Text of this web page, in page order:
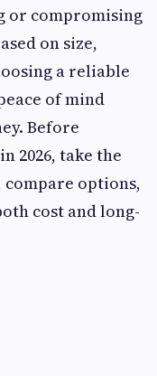
or compromising
on size,
a reliable
of mind
Before
2026, take the
options,
cost and long-